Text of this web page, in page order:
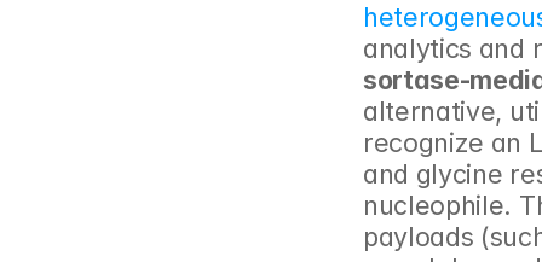
analytics and
sortase-
alternative,
recognize an
and glycine
nucleophile.
payloads